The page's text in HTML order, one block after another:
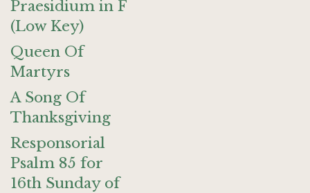
Praesidium in F
(Low Key)
Queen Of
Martyrs
A Song Of
Thanksgiving
Responsorial
Psalm 85 for
16th Sunday of